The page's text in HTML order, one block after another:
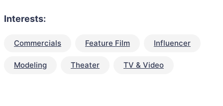
Interests:
Commercials Feature Film Influencer
Modeling Theater TV & Video